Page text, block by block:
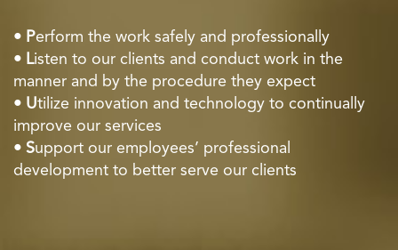
• Perform the work safely and professionally
• Listen to our clients and conduct work in the
manner and by the procedure they expect
• Utilize innovation and technology to continually
improve our services
• Support our employees’ professional
development to better serve our clients